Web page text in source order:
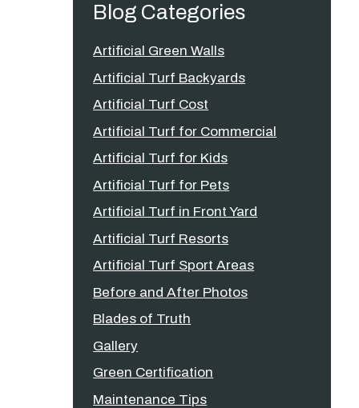
Blog Categories
Artificial Green Walls
Artificial Turf Backyards
Artificial Turf Cost
Artificial Turf for Commercial
Artificial Turf for Kids
Artificial Turf for Pets
Artificial Turf in Front Yard
Artificial Turf Resorts
Artificial Turf Sport Areas
Before and After Photos
Blades of Truth
Gallery
Green Certification
Maintenance Tips